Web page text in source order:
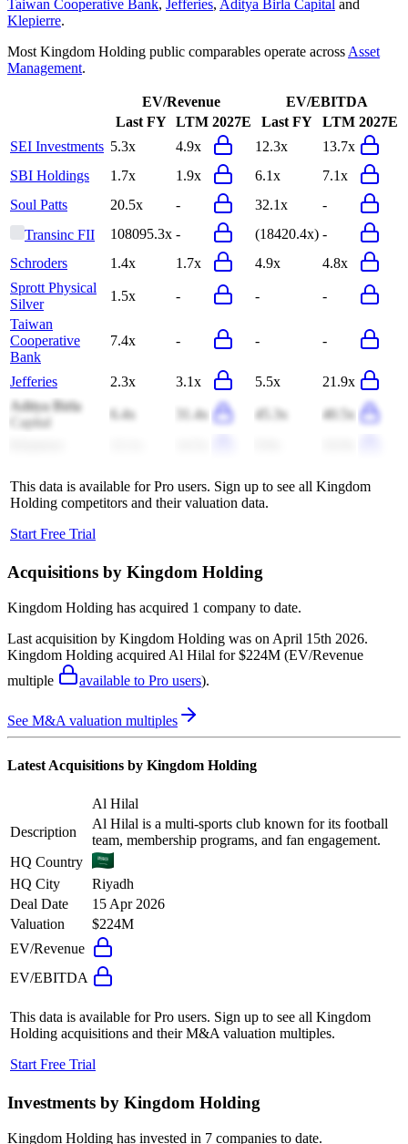
Taiwan Cooperative Bank, Jefferies, Aditya Birla Capital and
Klepierre.
Most Kingdom Holding public comparables operate across Asset
Management.
EV/Revenue
EV/EBITDA
Last FY LTM 2027E Last FY LTM 2027E
SEI Investments 5.3x 4.9x 12.3x
13.7x
SBI Holdings
1.7x 1.9x 6.1x
7.1x
Soul Patts
20.5x - 32.1x
-
Transinc FII
108095.3x - (18420.4x) -
Schroders
1.4x 1.7x 4.9x
4.8x
Sprott Physical
Silver
1.5x - -
-
Taiwan
Cooperative
Bank
7.4x - - -
Jefferies 2.3x 3.1x 5.5x
21.9x
Aditya Birla
Capital
6.4x 31.4x 45.3x 40.5x
This data is available for Pro users. Sign up to see all Kingdom
Holding competitors and their valuation data.
Start Free Trial
Acquisitions by Kingdom Holding
Kingdom Holding has acquired 1 company to date.
Last acquisition by Kingdom Holding was on April 15th 2026.
Kingdom Holding acquired Al Hilal for $224M (EV/Revenue
multiple
available to Pro users).
See M&A valuation multiples
Latest Acquisitions by Kingdom Holding
Al Hilal
Description
Al Hilal is a multi-sports club known for its football
team, membership programs, and fan engagement.
HQ Country
HQ City
Riyadh
Deal Date
15 Apr 2026
Valuation
$224M
EV/Revenue
EV/EBITDA
This data is available for Pro users. Sign up to see all Kingdom
Holding acquisitions and their M&A valuation multiples.
Start Free Trial
Investments by Kingdom Holding
Kingdom Holding has invested in 7 companies to date.